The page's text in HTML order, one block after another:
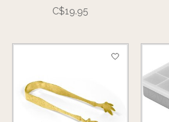
C$19.95